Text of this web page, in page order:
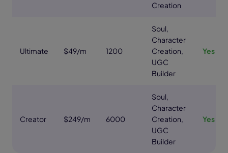
Creation
Ultimate $49/m 1200
Soul,
Character
Creation,
UGC
Builder
Yes
Creator $249/m 6000
Soul,
Character
Creation,
UGC
Builder
Yes